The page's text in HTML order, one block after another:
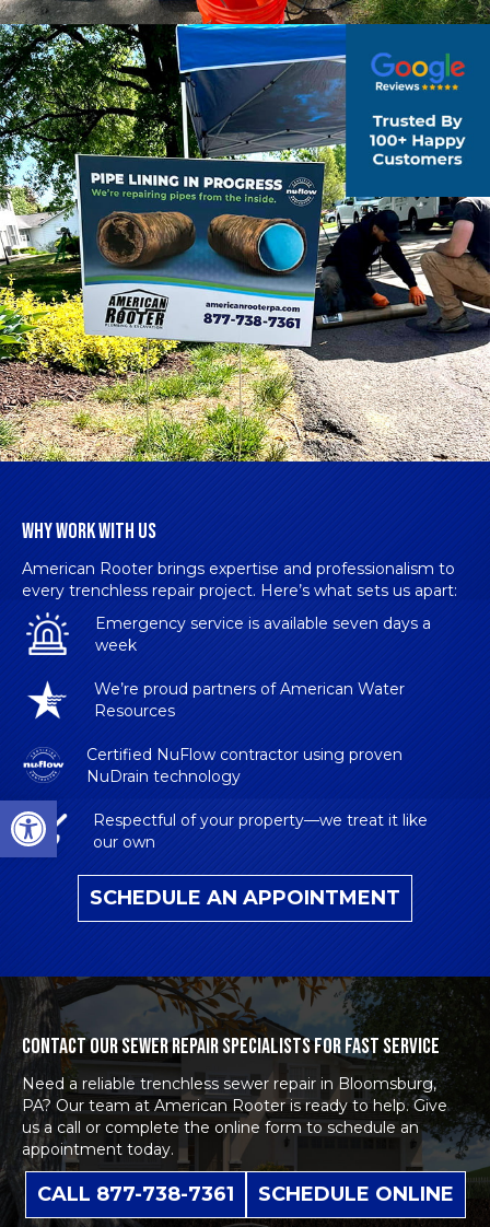
Open toolbar
WHY WORK WITH US
American Rooter brings expertise and professionalism to
every trenchless repair project. Here’s what sets us apart:
Emergency service is available seven days a
week
We’re proud partners of American Water
Resources
Certified NuFlow contractor using proven
NuDrain technology
Respectful of your property—we treat it like
our own
SCHEDULE AN APPOINTMENT
CONTACT OUR SEWER REPAIR SPECIALISTS FOR FAST SERVICE
Need a reliable trenchless sewer repair in Bloomsburg,
PA? Our team at American Rooter is ready to help. Give
us a call or complete the online form to schedule an
appointment today.
CALL 877-738-7361 SCHEDULE ONLINE